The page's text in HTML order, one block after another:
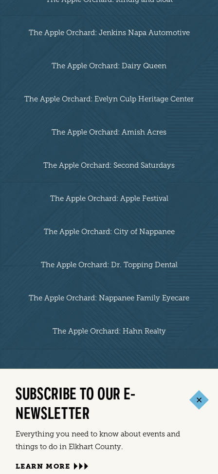
The Apple Orchard: Jenkins Napa Automotive
The Apple Orchard: Dairy Queen
The Apple Orchard: Evelyn Culp Heritage Center
The Apple Orchard: Amish Acres
The Apple Orchard: Second Saturdays
The Apple Orchard: Apple Festival
The Apple Orchard: City of Nappanee
The Apple Orchard: Dr. Topping Dental
The Apple Orchard: Nappanee Family Eyecare
The Apple Orchard: Hahn Realty
SUBSCRIBE TO OUR E-
NEWSLETTER
Everything you need to know about events and
things to do in Elkhart County.
LEARN MORE